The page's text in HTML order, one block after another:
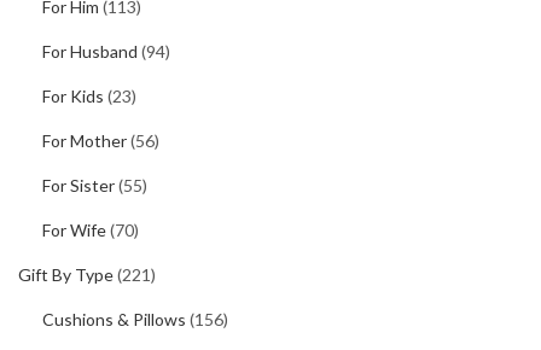
For Him (113)
For Husband (94)
For Kids (23)
For Mother(56)
For Sister(55)
For Wife(70)
Gift By Type(221)
Cushions & Pillows (156)